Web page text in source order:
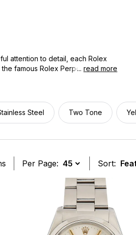
attention to detail, each Rolex
famous Rolex Perpetual
the market for a traditional
for every serious watch
... read more
Steel Two Tone
Per Page: Sort: